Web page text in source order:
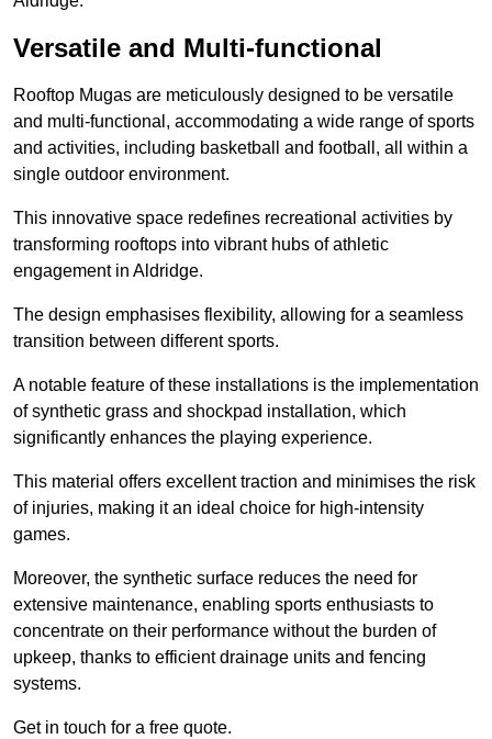
Versatile and Multi-functional
Rooftop Mugas are meticulously designed to be versatile
and multi-functional, accommodating a wide range of sports
and activities, including basketball and football, all within a
single outdoor environment.
This innovative space redefines recreational activities by
transforming rooftops into vibrant hubs of athletic
engagement in Aldridge.
The design emphasises flexibility, allowing for a seamless
transition between different sports.
A notable feature of these installations is the implementation
of synthetic grass and shockpad installation, which
significantly enhances the playing experience.
This material offers excellent traction and minimises the risk
of injuries, making it an ideal choice for high-intensity
games.
Moreover, the synthetic surface reduces the need for
extensive maintenance, enabling sports enthusiasts to
concentrate on their performance without the burden of
upkeep, thanks to efficient drainage units and fencing
systems.
Get in touch for a free quote.